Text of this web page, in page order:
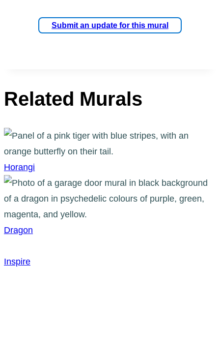
Submit an update for this mural
Related Murals
Horangi
Dragon
Inspire